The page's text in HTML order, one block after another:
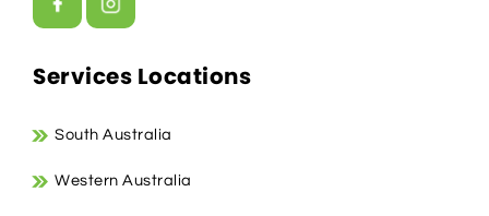
Services Locations
South Australia
Western Australia